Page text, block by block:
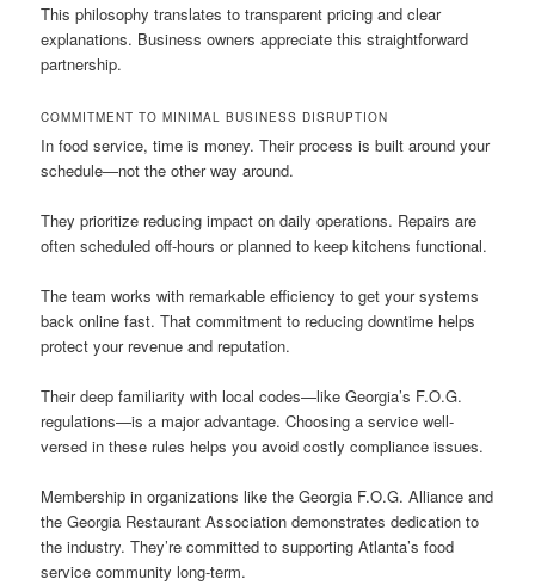
This philosophy translates to transparent pricing and clear
explanations. Business owners appreciate this straightforward
partnership.
COMMITMENT TO MINIMAL BUSINESS DISRUPTION
In food service, time is money. Their process is built around your
schedule—not the other way around.
They prioritize reducing impact on daily operations. Repairs are
often scheduled off-hours or planned to keep kitchens functional.
The team works with remarkable efficiency to get your systems
back online fast. That commitment to reducing downtime helps
protect your revenue and reputation.
Their deep familiarity with local codes—like Georgia’s F.O.G.
regulations—is a major advantage. Choosing a service well-
versed in these rules helps you avoid costly compliance issues.
Membership in organizations like the Georgia F.O.G. Alliance and
the Georgia Restaurant Association demonstrates dedication to
the industry. They’re committed to supporting Atlanta’s food
service community long-term.